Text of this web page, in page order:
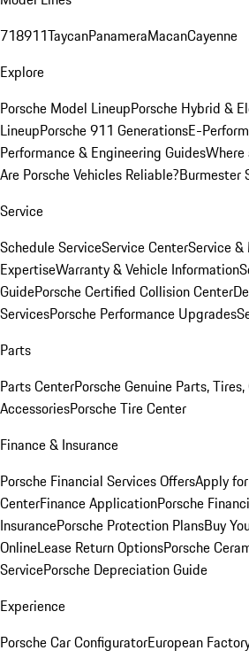
718911TaycanPanameraMacanCayenne
Explore
Porsche Model LineupPorsche Hybrid &
LineupPorsche 911 GenerationsE-
Performance & Engineering GuidesWhere
Are Porsche Vehicles Reliable?Burmester
Service
Schedule ServiceService CenterService
ExpertiseWarranty & Vehicle Information
GuidePorsche Certified Collision Center
ServicesPorsche Performance Upgrades
Parts
Parts CenterPorsche Genuine Parts, Tires,
AccessoriesPorsche Tire Center
Finance & Insurance
Porsche Financial Services OffersApply
CenterFinance ApplicationPorsche
InsurancePorsche Protection PlansBuy
OnlineLease Return OptionsPorsche
ServicePorsche Depreciation Guide
Experience
Porsche Car ConfiguratorEuropean